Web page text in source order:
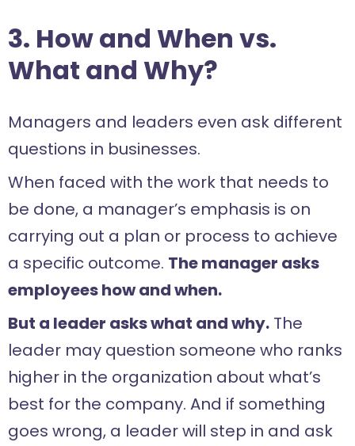
3. How and When vs.
What and Why?
Managers and leaders even ask different
questions in businesses.
When faced with the work that needs to
be done, a manager’s emphasis is on
carrying out a plan or process to achieve
a specific outcome. The manager asks
employees how and when.
But a leader asks what and why. The
leader may question someone who ranks
higher in the organization about what’s
best for the company. And if something
goes wrong, a leader will step in and ask